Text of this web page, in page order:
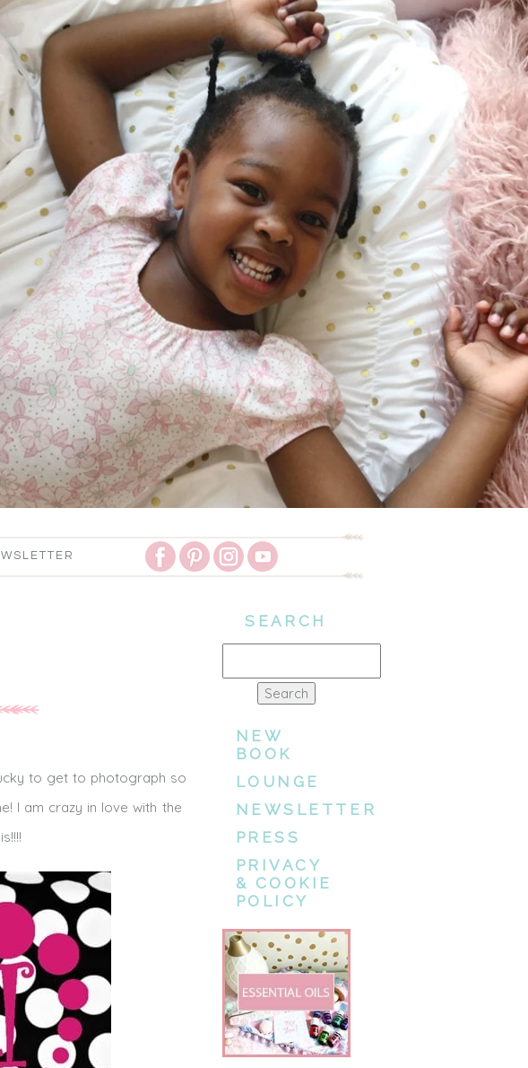
to get to photograph so
I am crazy in love with the
SEARCH
NEW
BOOK
LOUNGE
NEWSLETTER
PRESS
PRIVACY
& COOKIE
POLICY